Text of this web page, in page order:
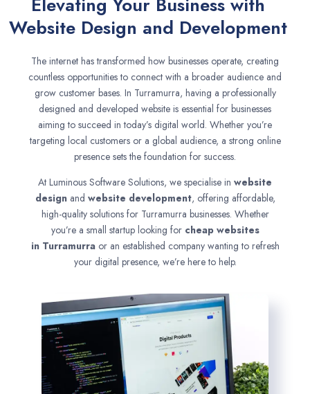
Website Design and Development
The internet has transformed how businesses operate, creating
countless opportunities to connect with a broader audience and
grow customer bases. In Turramurra, having a professionally
designed and developed website is essential for businesses
aiming to succeed in today’s digital world. Whether you’re
targeting local customers or a global audience, a strong online
presence sets the foundation for success.
At Luminous Software Solutions, we specialise in website
designand website development, offering affordable,
high-quality solutions for Turramurra businesses. Whether
you’re a small startup looking for cheap websites
in Turramurra or an established company wanting to refresh
your digital presence, we’re here to help.